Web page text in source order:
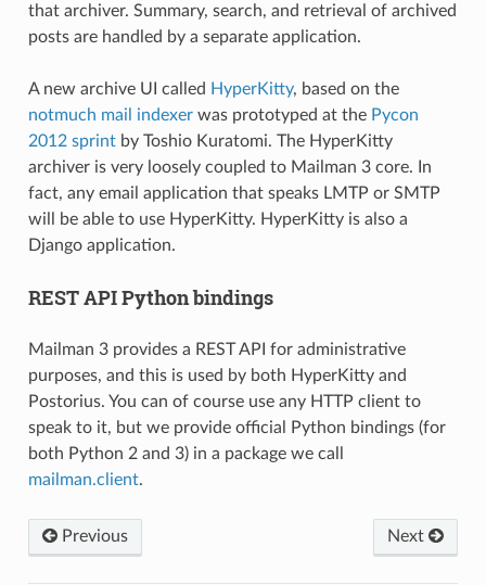
that archiver. Summary, search, and retrieval of archived
posts are handled by a separate application.
A new archive UI called HyperKitty, based on the
notmuch mail indexerwas prototyped at the Pycon
2012 sprintby Toshio Kuratomi. The HyperKitty
archiver is very loosely coupled to Mailman 3 core. In
fact, any email application that speaks LMTP or SMTP
will be able to use HyperKitty. HyperKitty is also a
Django application.
REST API Python bindings
Mailman 3 provides a REST API for administrative
purposes, and this is used by both HyperKitty and
Postorius. You can of course use any HTTP client to
speak to it, but we provide official Python bindings (for
both Python 2 and 3) in a package we call
mailman.client.
Previous Next